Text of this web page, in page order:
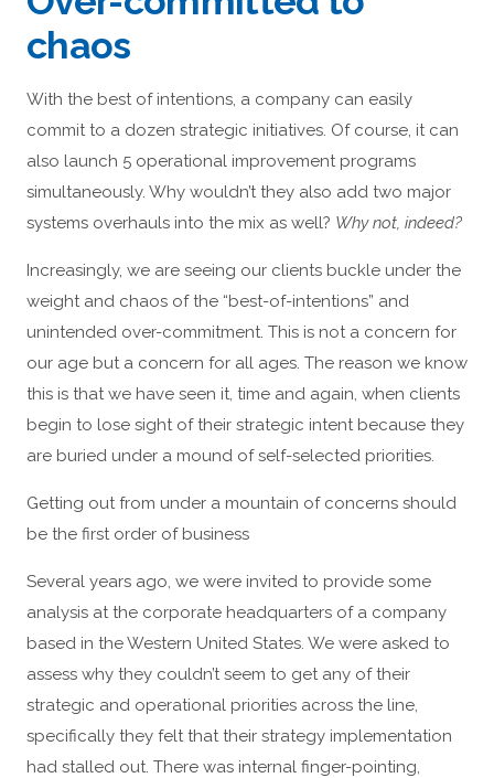
chaos
With the best of intentions, a company can easily
commit to a dozen strategic initiatives. Of course, it can
also launch 5 operational improvement programs
simultaneously. Why wouldn’t they also add two major
systems overhauls into the mix as well? Why not, indeed?
Increasingly, we are seeing our clients buckle under the
weight and chaos of the “best-of-intentions” and
unintended over-commitment. This is not a concern for
our age but a concern for all ages. The reason we know
this is that we have seen it, time and again, when clients
begin to lose sight of their strategic intent because they
are buried under a mound of self-selected priorities.
Getting out from under a mountain of concerns should
be the first order of business
Several years ago, we were invited to provide some
analysis at the corporate headquarters of a company
based in the Western United States. We were asked to
assess why they couldn’t seem to get any of their
strategic and operational priorities across the line,
specifically they felt that their strategy implementation
had stalled out. There was internal finger-pointing,